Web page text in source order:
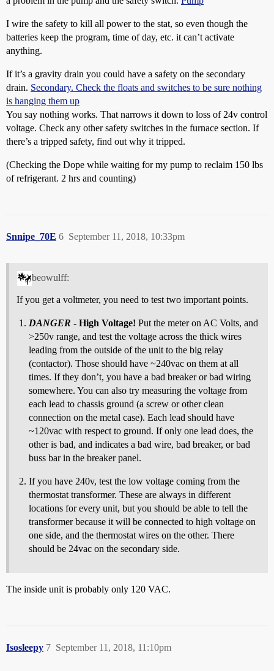
I wire the safety to kill all power to the stat, so even though the
batteries keep the program, time of day, etc. it can’t activate
anything.
If it’s a gravity drain you could have a safety on the secondary
drain. Secondary. Check the floats and switches to be sure nothing
is hanging them up
You say nothing works. That narrows it down to loss of 24v control
voltage. Check any other safety switches in the furnace section. If
there’s a tripped safety, find out why it tripped.
(Checking the Dope while waiting for my pump to reclaim 150 lbs
of refrigerant. 2 hrs and counting)
Snnipe_70E September 11, 2018, 10:33pm
6
beowulff:
If you get a voltmeter, you need to test two important points.
DANGER - High Voltage! Put the meter on AC Volts, and
>250v range, and test the voltage across the thick wires
leading from the outside of the unit to the big relay
(contactor). Those should have ~240vac on them at all
times. If they don’t, you have a bad breaker or bad wiring
somewhere. You can also try measuring the voltage from
each lead to chassis ground (a screw or other clean
connection on the metal case). Each lead should have
~120vac with respect to ground. If only one lead does, the
other is bad, and indicates a bad wire, bad breaker, or bad
buss bar in the breaker panel.
If you have 240v, test the low voltage coming from the
thermostat transformer. These are always in different
locations for every unit, but you should be able to tell the
transformer because it will be connected to high voltage on
one side, and the thermostat wires on the other. There
should be 24vac on the secondary side.
The inside unit is probably only 120 VAC.
Isosleepy September 11, 2018, 11:10pm
7